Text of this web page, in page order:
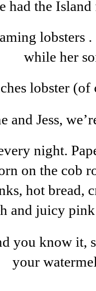
had the
lobsters .
while her
lobster (of
and Jess,
night.
on the cob
hot bread,
and juicy
you know it,
your